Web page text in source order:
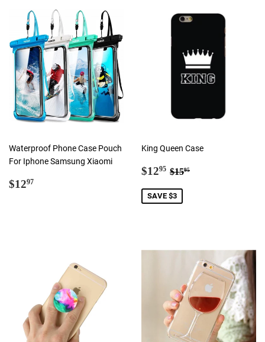
Waterproof Phone Case Pouch
For Iphone Samsung Xiaomi
Regular
$1297
King Queen Case
Sale
$1295 $12.95
Regular price
$1595
SAVE $3